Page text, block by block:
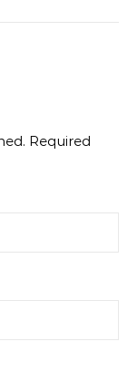
Required